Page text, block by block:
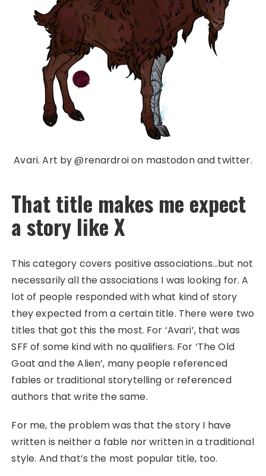
Avari. Art by @renardroi on mastodon and twitter.
That title makes me expect
a story like X
This category covers positive associations…but not
necessarily all the associations I was looking for. A
lot of people responded with what kind of story
they expected from a certain title. There were two
titles that got this the most. For ‘Avari’, that was
SFF of some kind with no qualifiers. For ‘The Old
Goat and the Alien’, many people referenced
fables or traditional storytelling or referenced
authors that write the same.
For me, the problem was that the story I have
written is neither a fable nor written in a traditional
style. And that’s the most popular title, too.